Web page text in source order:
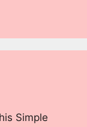
Simple